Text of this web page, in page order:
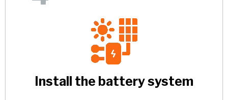
Install the battery system